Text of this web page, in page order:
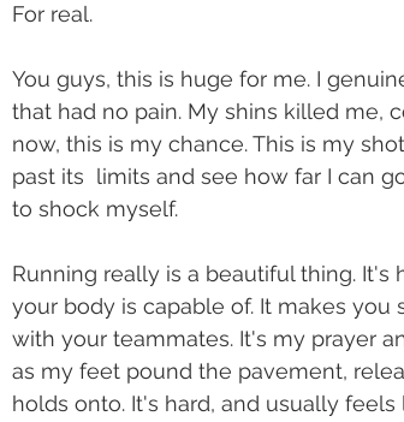
For real.
You guys, this is huge for me. I
that had no pain. My shins killed me,
now, this is my chance. This is my
past its  limits and see how far I can
to shock myself.
Running really is a beautiful thing.
your body is capable of. It makes
with your teammates. It's my prayer
as my feet pound the pavement,
holds onto. It's hard, and usually